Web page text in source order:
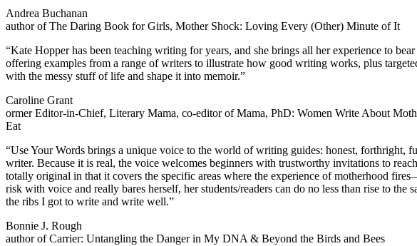
Andrea Buchanan
author of The Daring Book for Girls, Mother Shock: Loving Every (Other) Minute of It
“Kate Hopper has been teaching writing for years, and she brings all her experience to
offering examples from a range of writers to illustrate how good writing works, plus
with the messy stuff of life and shape it into memoir.”
Caroline Grant
ormer Editor-in-Chief, Literary Mama, co-editor of Mama, PhD: Women Write About
Eat
“Use Your Words brings a unique voice to the world of writing guides: honest,
writer. Because it is real, the voice welcomes beginners with trustworthy invitations to
totally original in that it covers the specific areas where the experience of motherhood
risk with voice and really bares herself, her students/readers can do no less than rise to
the ribs I got to write and write well.”
Bonnie J. Rough
author of Carrier: Untangling the Danger in My DNA & Beyond the Birds and Bees